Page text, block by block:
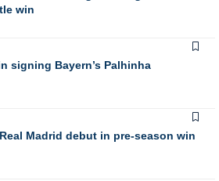
win
signing Bayern’s Palhinha
Madrid debut in pre-season win